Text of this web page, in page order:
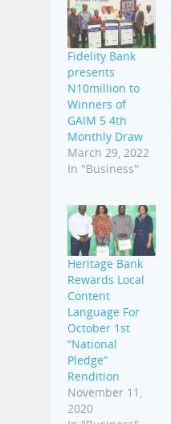
Fidelity Bank
presents
N10million to
Winners of
GAIM 5 4th
Monthly Draw
March 29, 2022
In "Business"
Heritage Bank
Rewards Local
Content
Language For
October 1st
“National
Pledge”
Rendition
November 11,
2020